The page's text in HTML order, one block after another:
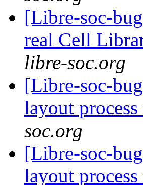
[Libre-soc-
real Cell
libre-soc.org
[Libre-soc-
layout
soc.org
[Libre-soc-
layout